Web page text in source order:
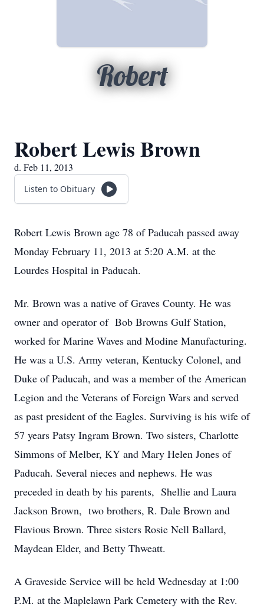
Robert
Robert Lewis Brown
d. Feb 11, 2013
Listen to Obituary
Robert Lewis Brown age 78 of Paducah passed away
Monday February 11, 2013 at 5:20 A.M. at the
Lourdes Hospital in Paducah.
Mr. Brown was a native of Graves County. He was
owner and operator of Bob Browns Gulf Station,
worked for Marine Waves and Modine Manufacturing.
He was a U.S. Army veteran, Kentucky Colonel, and
Duke of Paducah, and was a member of the American
Legion and the Veterans of Foreign Wars and served
as past president of the Eagles. Surviving is his wife of
57 years Patsy Ingram Brown. Two sisters, Charlotte
Simmons of Melber, KY and Mary Helen Jones of
Paducah. Several nieces and nephews. He was
preceded in death by his parents, Shellie and Laura
Jackson Brown, two brothers, R. Dale Brown and
Flavious Brown. Three sisters Rosie Nell Ballard,
Maydean Elder, and Betty Thweatt.
A Graveside Service will be held Wednesday at 1:00
P.M. at the Maplelawn Park Cemetery with the Rev.